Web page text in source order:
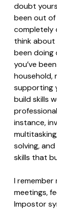
doubt
been out
completely
think about
been doing
you’ve
household,
supporting
build skills
instance,
solving,
skills that
I
meetings,
Impostor